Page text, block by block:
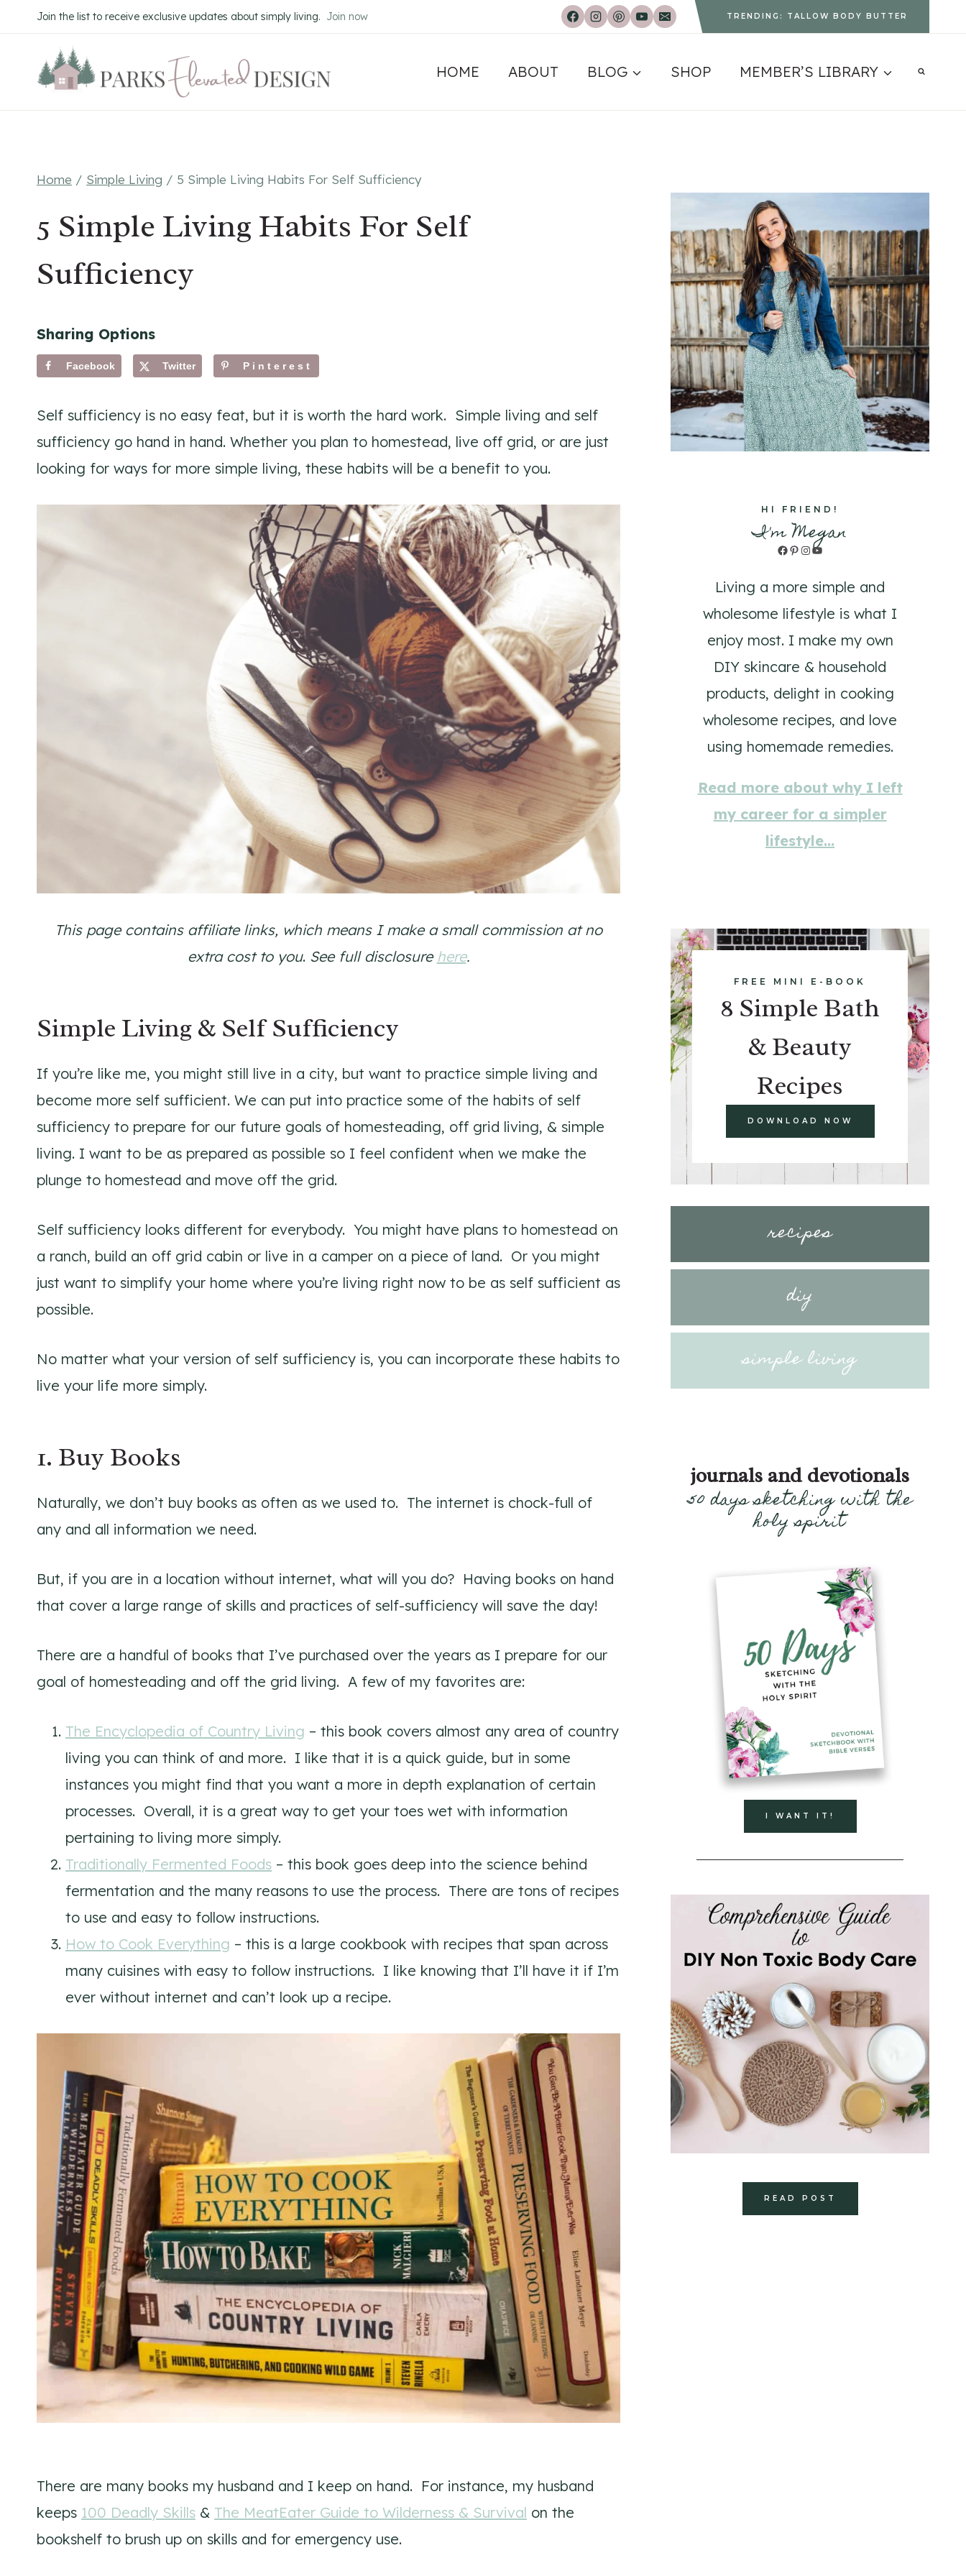
to
content
Join the list to receive exclusive updates about simply living. Join now TRENDING: TALLOW BODY BUTTER
HOME ABOUT BLOG SHOP MEMBER’S LIBRARY
Home / Simple Living / 5 Simple Living Habits For Self Sufficiency
5 Simple Living Habits For Self
Sufficiency
Sharing Options
Facebook Twitter Pinterest
Self sufficiency is no easy feat, but it is worth the hard work. Simple living and self
sufficiency go hand in hand. Whether you plan to homestead, live off grid, or are just
looking for ways for more simple living, these habits will be a benefit to you.
This page contains affiliate links, which means I make a small commission at no
extra cost to you. See full disclosure here.
Simple Living & Self Sufficiency
If you’re like me, you might still live in a city, but want to practice simple living and
become more self sufficient. We can put into practice some of the habits of self
sufficiency to prepare for our future goals of homesteading, off grid living, & simple
living. I want to be as prepared as possible so I feel confident when we make the
plunge to homestead and move off the grid.
Self sufficiency looks different for everybody. You might have plans to homestead on
a ranch, build an off grid cabin or live in a camper on a piece of land. Or you might
just want to simplify your home where you’re living right now to be as self sufficient as
possible.
No matter what your version of self sufficiency is, you can incorporate these habits to
live your life more simply.
1. Buy Books
Naturally, we don’t buy books as often as we used to. The internet is chock-full of
any and all information we need.
But, if you are in a location without internet, what will you do? Having books on hand
that cover a large range of skills and practices of self-sufficiency will save the day!
There are a handful of books that I’ve purchased over the years as I prepare for our
goal of homesteading and off the grid living. A few of my favorites are:
The Encyclopedia of Country Living – this book covers almost any area of country
living you can think of and more. I like that it is a quick guide, but in some
instances you might find that you want a more in depth explanation of certain
processes. Overall, it is a great way to get your toes wet with information
pertaining to living more simply.
Traditionally Fermented Foods – this book goes deep into the science behind
fermentation and the many reasons to use the process. There are tons of recipes
to use and easy to follow instructions.
How to Cook Everything – this is a large cookbook with recipes that span across
many cuisines with easy to follow instructions. I like knowing that I’ll have it if I’m
ever without internet and can’t look up a recipe.
There are many books my husband and I keep on hand. For instance, my husband
keeps 100 Deadly Skills & The MeatEater Guide to Wilderness & Survival on the
bookshelf to brush up on skills and for emergency use.
HI FRIEND!
I'm Megan
Facebook
Pinterest
Instagram
YouTube
Living a more simple and
wholesome lifestyle is what I
enjoy most. I make my own
DIY skincare & household
products, delight in cooking
wholesome recipes, and love
using homemade remedies.
Read more about why I left
my career for a simpler
lifestyle…
FREE MINI E-BOOK
8 Simple Bath
& Beauty
Recipes
DOWNLOAD NOW
recipes
diy
simple living
journals and devotionals
50 days sketching with the
holy spirit
I WANT IT!
READ POST